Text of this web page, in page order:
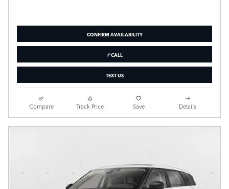
CONFIRM AVAILABILITY
CALL
TEXT US
Compare Track Price Save Details